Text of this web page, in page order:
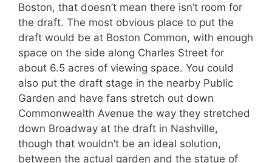
Boston, that doesn’t mean there isn’t room for
the draft. The most obvious place to put the
draft would be at Boston Common, with enough
space on the side along Charles Street for
about 6.5 acres of viewing space. You could
also put the draft stage in the nearby Public
Garden and have fans stretch out down
Commonwealth Avenue the way they stretched
down Broadway at the draft in Nashville,
though that wouldn’t be an ideal solution,
between the actual garden and the statue of